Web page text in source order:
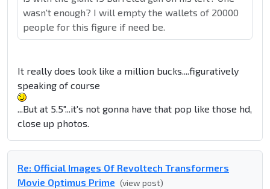
wasn't enough? I will empty the wallets of 20000
people for this figure if need be.
It really does look like a million bucks....figuratively
speaking of course
...But at 5.5"...it's not gonna have that pop like those hd,
close up photos.
Re: Official Images Of Revoltech Transformers
Movie Optimus Prime (view post)